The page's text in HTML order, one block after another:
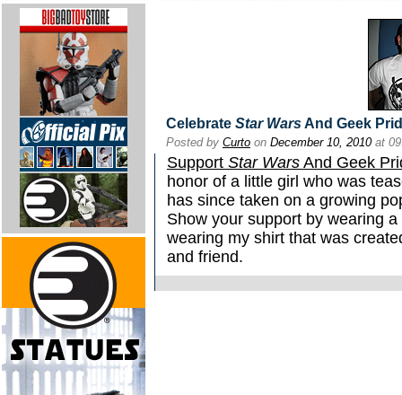
Celebrate Star WarsAnd Geek
Posted by Curto on December 10, 2010at
Support Star Wars And Geek
honor of a little girl who was
has since taken on a growing
Show your support by wearing a
wearing my shirt that was
and friend.